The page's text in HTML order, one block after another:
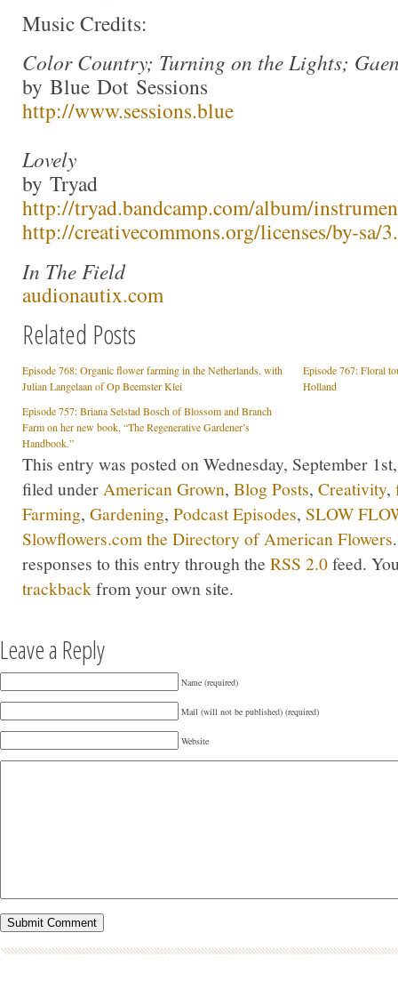
Music Credits:
Color Country; Turning on the Lights;
by Blue Dot Sessions
http://www.sessions.blue
Lovely
by Tryad
http://tryad.bandcamp.com/album/
http://creativecommons.org/licenses/by-sa/
In The Field
audionautix.com
Related Posts
Episode 768: Organic flower farming in the Netherlands, with
Julian Langelaan of Op Beemster Klei
Episode 767: Floral
Holland
Episode 757: Briana Selstad Bosch of Blossom and Branch
Farm on her new book, “The Regenerative Gardener’s
Handbook.”
This entry was posted on Wednesday, September
filed under American Grown, Blog Posts, Creativity,
Farming, Gardening, Podcast Episodes, SLOW
Slowflowers.com the Directory of American Flowers
responses to this entry through the RSS 2.0feed.
trackbackfrom your own site.
Leave a Reply
Name (required)
Mail (will not be published) (required)
Website